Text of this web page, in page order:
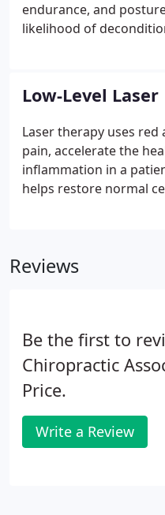
endurance, and
likelihood of
us correcting your
preventing functional
We take care to
order to increase our
treatment method's
Low-Level Laser
Laser therapy uses
pain, accelerate the
inflammation in a
helps restore normal
results.
Reviews
Be the first to
Chiropractic
Price.
Write a Review